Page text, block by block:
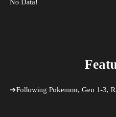
No Data!
➔Following Pokemon, Gen 1-3,